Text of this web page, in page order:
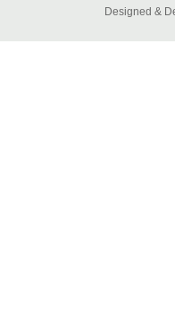
Designed &